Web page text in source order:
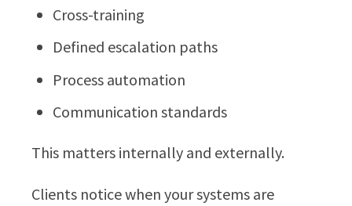
Cross-training
Defined escalation paths
Process automation
Communication standards
This matters internally and externally.
Clients notice when your systems are